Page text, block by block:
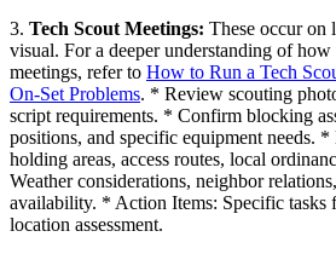
3. Tech Scout Meetings: These occur on
visual. For a deeper understanding of
meetings, refer to How to Run a Tech
On-Set Problems. * Review scouting
script requirements. * Confirm blocking
positions, and specific equipment needs.
holding areas, access routes, local
Weather considerations, neighbor
availability. * Action Items: Specific tasks
location assessment.